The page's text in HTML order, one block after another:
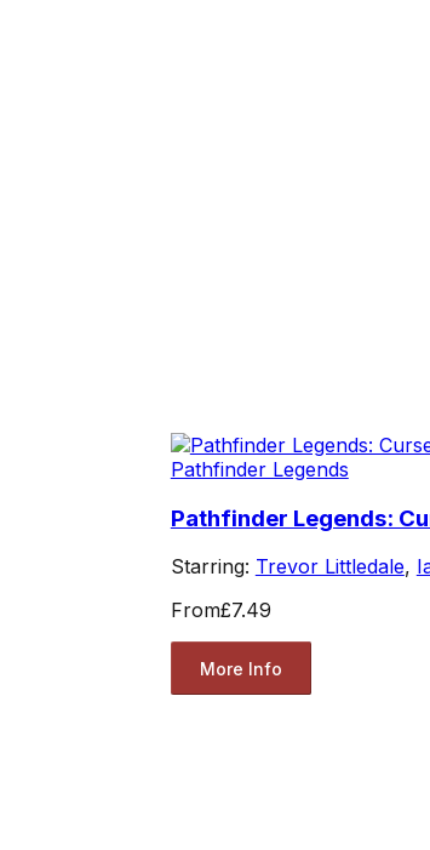
Pathfinder Legends
Pathfinder Legends:
Starring: Trevor Littledale,
From£7.49
More Info